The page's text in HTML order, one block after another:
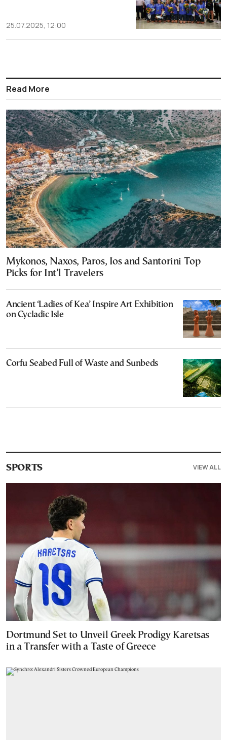
25.07.2025, 12:00
Read More
Mykonos, Naxos, Paros, Ios and Santorini Top
Picks for Int’l Travelers
Ancient ‘Ladies of Kea’ Inspire Art Exhibition
on Cycladic Isle
Corfu Seabed Full of Waste and Sunbeds
SPORTS VIEW ALL
Dortmund Set to Unveil Greek Prodigy Karetsas
in a Transfer with a Taste of Greece